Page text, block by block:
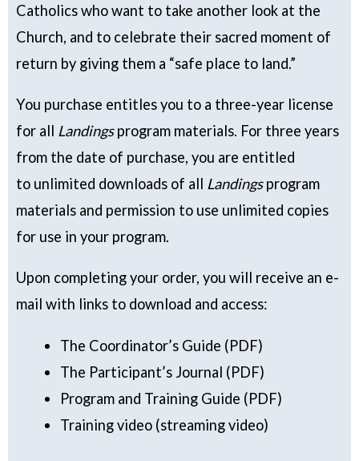
Catholics who want to take another look at the
Church, and to celebrate their sacred moment of
return by giving them a “safe place to land.”
You purchase entitles you to a three-year license
for all Landingsprogram materials. For three years
from the date of purchase, you are entitled
to unlimited downloads of all Landingsprogram
materials and permission to use unlimited copies
for use in your program.
Upon completing your order, you will receive an e-
mail with links to download and access:
The Coordinator’s Guide (PDF)
The Participant’s Journal (PDF)
Program and Training Guide (PDF)
Training video (streaming video)